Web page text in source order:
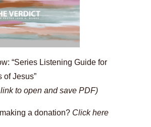
“Series Listening Guide for
of Jesus”
to open and save PDF)
a donation? Click here